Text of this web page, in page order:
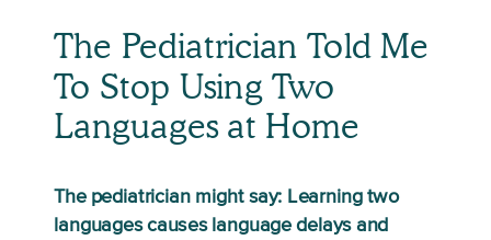
The Pediatrician Told Me
To Stop Using Two
Languages at Home
The pediatrician might say: Learning two
languages causes language delays and